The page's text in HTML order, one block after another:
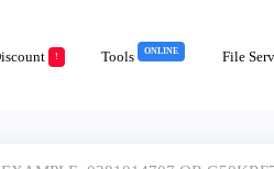
! Tools ONLINE File